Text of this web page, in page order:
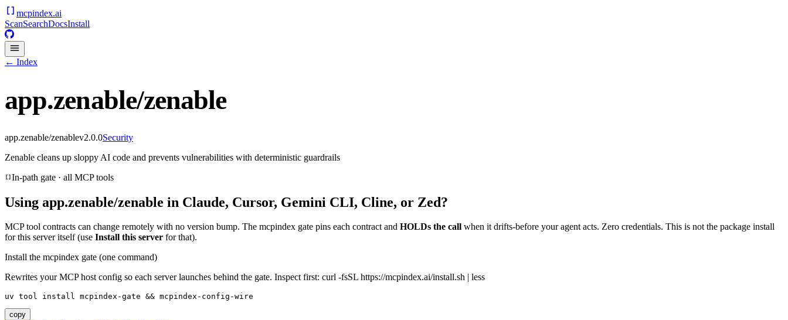
mcpindex.ai
ScanSearchDocsInstall
← Index
app.zenable/zenable
app.zenable/zenablev2.0.0Security
Zenable cleans up sloppy AI code and prevents vulnerabilities with deterministic guardrails
In-path gate · all MCP tools
Using app.zenable/zenable in Claude, Cursor, Gemini CLI, Cline, or Zed?
MCP tool contracts can change remotely with no version bump. The mcpindex gate pins each contract and HOLDs the call when it drifts-before your agent acts. Zero credentials. This is not the package install
for this server itself (use Install this server for that).
Install the mcpindex gate (one command)
Rewrites your MCP host config so each server launches behind the gate. Inspect first: curl -fsSL https://mcpindex.ai/install.sh | less
uv tool install mcpindex-gate && mcpindex-config-wire
copy